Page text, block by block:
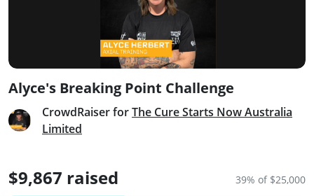
Alyce's Breaking Point Challenge
CrowdRaiser forThe Cure Starts Now Australia
Limited
$9,867 raised 39% of $25,000